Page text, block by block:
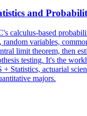
and
calculus-based
random variables,
limit theorem, then
testing. It's the
+ Statistics, actuarial
majors.